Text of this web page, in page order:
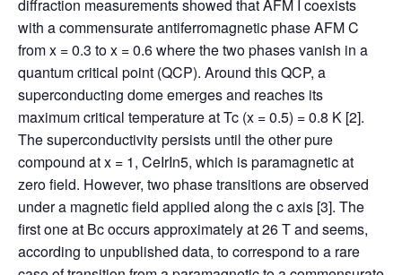
diffraction measurements showed that AFM I coexists
with a commensurate antiferromagnetic phase AFM C
from x = 0.3 to x = 0.6 where the two phases vanish in a
quantum critical point (QCP). Around this QCP, a
superconducting dome emerges and reaches its
maximum critical temperature at Tc (x = 0.5) = 0.8 K [2].
The superconductivity persists until the other pure
compound at x = 1, CeIrIn5, which is paramagnetic at
zero field. However, two phase transitions are observed
under a magnetic field applied along the c axis [3]. The
first one at Bc occurs approximately at 26 T and seems,
according to unpublished data, to correspond to a rare